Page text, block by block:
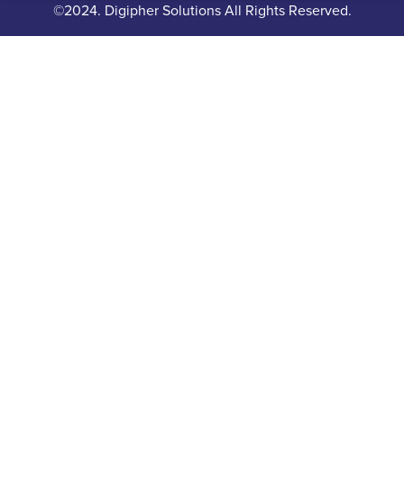
©2024. Digipher Solutions All Rights Reserved.